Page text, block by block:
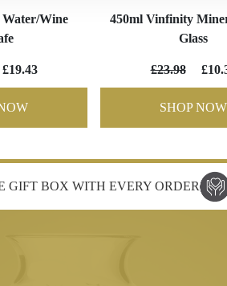
Wine
£19.43
450ml Vinfinity
Glass
£23.98
SHOP NOW
GIFT BOX WITH EVERY ORDER